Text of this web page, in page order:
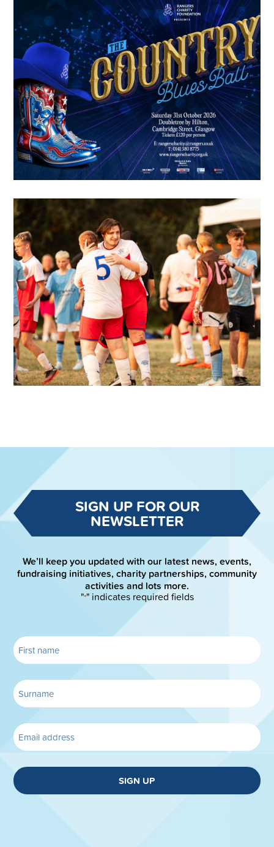
SIGN UP FOR OUR
NEWSLETTER
We’ll keep you updated with our latest news, events,
fundraising initiatives, charity partnerships, community
activities and lots more.
"*" indicates required fields
SIGN UP